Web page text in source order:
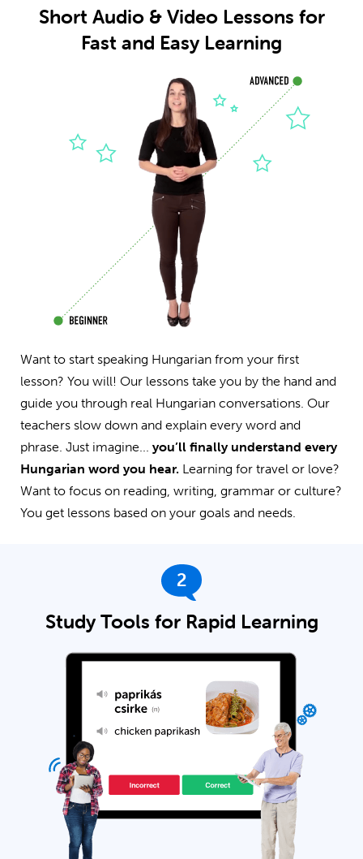
Short Audio & Video Lessons for
Fast and Easy Learning
Want to start speaking Hungarian from your first
lesson? You will! Our lessons take you by the hand and
guide you through real Hungarian conversations. Our
teachers slow down and explain every word and
phrase. Just imagine... you’ll finally understand every
Hungarian word you hear. Learning for travel or love?
Want to focus on reading, writing, grammar or culture?
You get lessons based on your goals and needs.
2
Study Tools for Rapid Learning